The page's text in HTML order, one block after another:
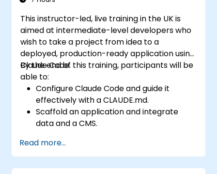
This instructor-led, live training in the UK is
aimed at intermediate-level developers who
wish to take a project from idea to a
deployed, production-ready application using
Claude Code.
By the end of this training, participants will be
able to:
Configure Claude Code and guide it
effectively with a CLAUDE.md.
Scaffold an application and integrate
data and a CMS.
Set up automated deployment to Vercel
or Cloud Run.
Read more...